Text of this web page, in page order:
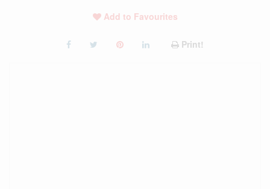
Add to Favourites
Print!